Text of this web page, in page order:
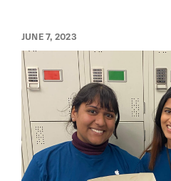
JUNE 7, 2023